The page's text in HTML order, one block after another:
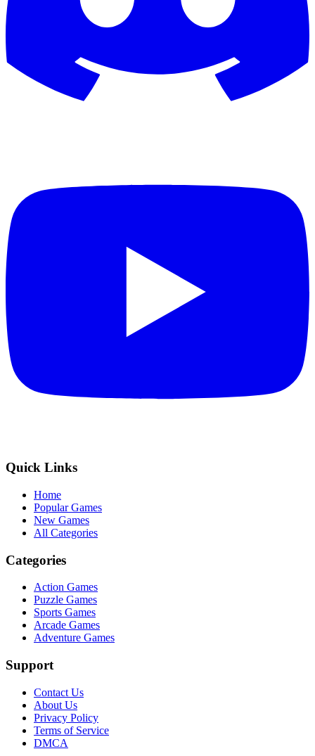
Quick Links
Home
Popular Games
New Games
All Categories
Categories
Action Games
Puzzle Games
Sports Games
Arcade Games
Adventure Games
Support
Contact Us
About Us
Privacy Policy
Terms of Service
DMCA